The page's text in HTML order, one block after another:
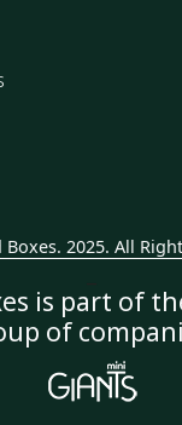
2025. All
is part of
of